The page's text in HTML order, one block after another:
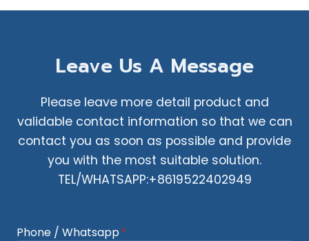
Leave Us A Message
Please leave more detail product and
validable contact information so that we can
contact you as soon as possible and provide
you with the most suitable solution.
TEL/WHATSAPP:+8619522402949
Phone / Whatsapp*